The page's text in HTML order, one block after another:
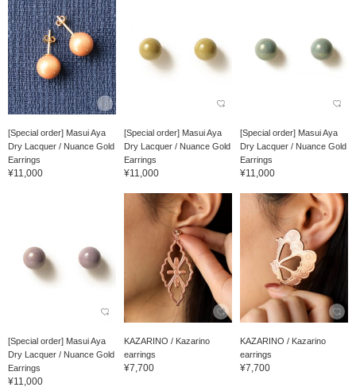
[Special order] Masui Aya
Dry Lacquer / Nuance Gold
Earrings
¥11,000
[Special order] Masui Aya
Dry Lacquer / Nuance Gold
Earrings
¥11,000
[Special order] Masui Aya
Dry Lacquer / Nuance Gold
Earrings
¥11,000
[Special order] Masui Aya
Dry Lacquer / Nuance Gold
Earrings
¥11,000
KAZARINO / Kazarino
earrings
¥7,700
KAZARINO / Kazarino
earrings
¥7,700